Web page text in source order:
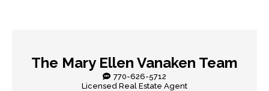
The Mary Ellen Vanaken Team
770-626-5712
Licensed Real Estate Agent